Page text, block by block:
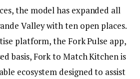
the model has expanded all
Valley with ten open places.
platform, the Fork Pulse app,
basis, Fork to Match Kitchen is
ecosystem designed to assist